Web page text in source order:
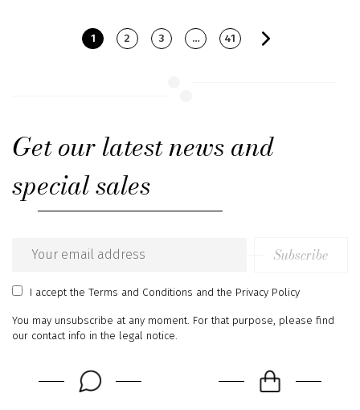
1 2 3 … 41
Get our latest news and
special sales
Email
address
Subscribe
I acceptthe Terms and Conditions and the Privacy Policy
You may unsubscribe at any moment. For that purpose, please find
our contact info in the legal notice.